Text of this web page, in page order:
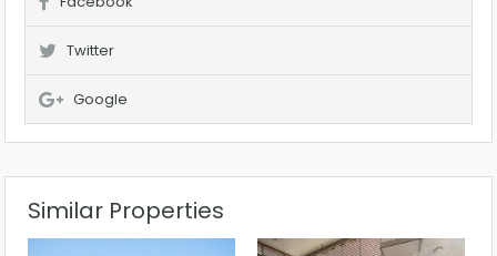
Twitter
Google
Similar Properties